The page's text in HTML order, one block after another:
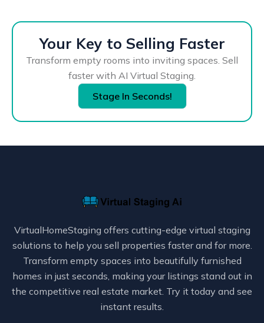
Your Key to Selling Faster
Transform empty rooms into inviting spaces. Sell
faster with AI Virtual Staging.
Stage In Seconds!
VirtualHomeStaging offers cutting-edge virtual staging
solutions to help you sell properties faster and for more.
Transform empty spaces into beautifully furnished
homes in just seconds, making your listings stand out in
the competitive real estate market. Try it today and see
instant results.